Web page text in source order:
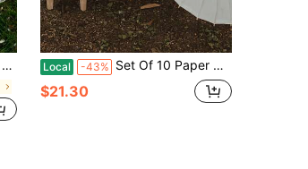
Local -43% Set Of 10 Paper Umbrellas, 23 Inches, Decorated With Chinese And Japanese-Style Paper Art; Perfect For Weddings, Bridal Showers, And Decorations
$21.30